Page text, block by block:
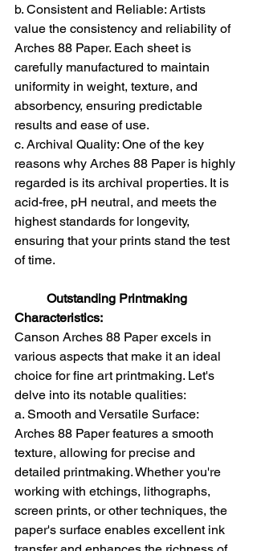
b. Consistent and Reliable: Artists
value the consistency and reliability of
Arches 88 Paper. Each sheet is
carefully manufactured to maintain
uniformity in weight, texture, and
absorbency, ensuring predictable
results and ease of use.
c. Archival Quality: One of the key
reasons why Arches 88 Paper is highly
regarded is its archival properties. It is
acid-free, pH neutral, and meets the
highest standards for longevity,
ensuring that your prints stand the test
of time.
Outstanding Printmaking
Characteristics:
Canson Arches 88 Paper excels in
various aspects that make it an ideal
choice for fine art printmaking. Let's
delve into its notable qualities:
a. Smooth and Versatile Surface:
Arches 88 Paper features a smooth
texture, allowing for precise and
detailed printmaking. Whether you're
working with etchings, lithographs,
screen prints, or other techniques, the
paper's surface enables excellent ink